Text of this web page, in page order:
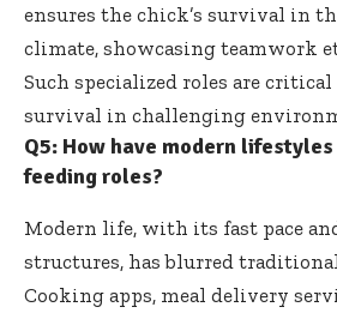
ensures the chick’s survival in
climate, showcasing teamwork
Such specialized roles are critical
survival in challenging
Q5: How have modern
feeding roles?
Modern life, with its fast pace
structures, has blurred
Cooking apps, meal delivery